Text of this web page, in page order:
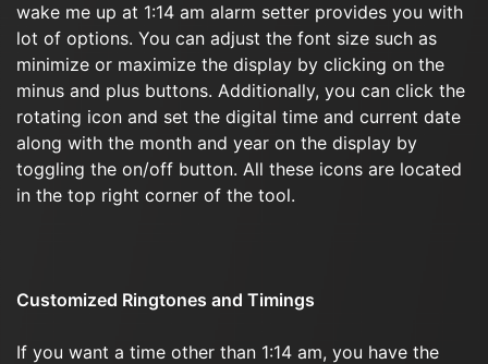
wake me up at 1:14 am alarm setter provides you with
lot of options. You can adjust the font size such as
minimize or maximize the display by clicking on the
minus and plus buttons. Additionally, you can click the
rotating icon and set the digital time and current date
along with the month and year on the display by
toggling the on/off button. All these icons are located
in the top right corner of the tool.
Customized Ringtones and Timings
If you want a time other than 1:14 am, you have the